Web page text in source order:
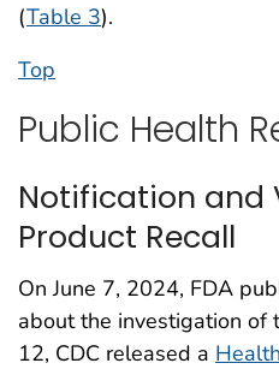
(Table 3).
Top
Public Health
Notification and
Product Recall
On June 7, 2024, FDA
about the investigation of
12, CDC released a